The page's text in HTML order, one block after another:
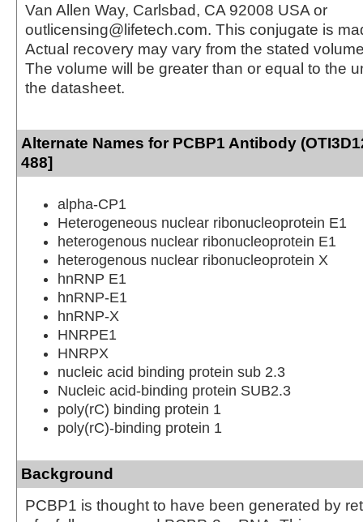
Van Allen Way, Carlsbad, CA 92008 USA or
outlicensing@lifetech.com. This conjugate is
Actual recovery may vary from the stated
The volume will be greater than or equal to the
the datasheet.
Alternate Names for PCBP1 Antibody
488]
alpha-CP1
Heterogeneous nuclear ribonucleoprotein E1
heterogenous nuclear ribonucleoprotein E1
heterogenous nuclear ribonucleoprotein X
hnRNP E1
hnRNP-E1
hnRNP-X
HNRPE1
HNRPX
nucleic acid binding protein sub 2.3
Nucleic acid-binding protein SUB2.3
poly(rC) binding protein 1
poly(rC)-binding protein 1
Background
PCBP1 is thought to have been generated by